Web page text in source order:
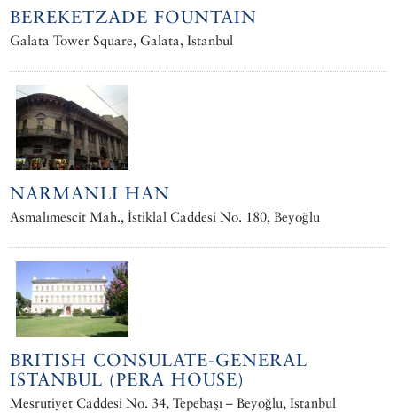
BEREKETZADE FOUNTAIN
Galata Tower Square, Galata, Istanbul
NARMANLI HAN
Asmalımescit Mah., İstiklal Caddesi No. 180, Beyoğlu
BRITISH CONSULATE-GENERAL
ISTANBUL (PERA HOUSE)
Mesrutiyet Caddesi No. 34, Tepebaşı – Beyoğlu, Istanbul